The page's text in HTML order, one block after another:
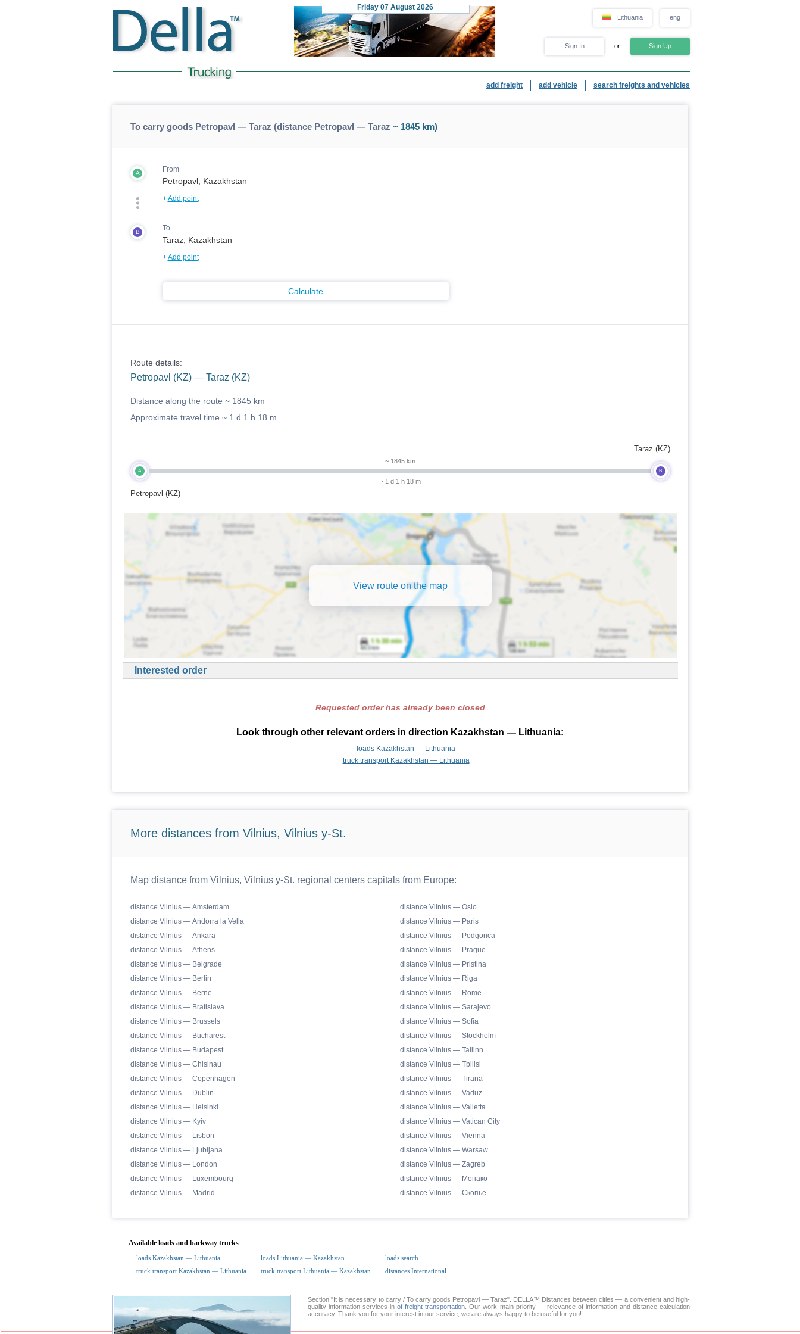
Friday 07 August 2026
Lithuania eng
Sign In or Sign Up
add freight add vehicle search freights and vehicles
To carry goods Petropavl — Taraz (distance Petropavl — Taraz ~ 1845 km)
A From
+Add point
B To
+Add point
Calculate
Route details:
Petropavl (KZ) — Taraz (KZ)
Distance along the route ~ 1845 km
Approximate travel time ~ 1 d 1 h 18 m
A
Petropavl (KZ)
~ 1845 km
~ 1 d 1 h 18 m
B
Taraz (KZ)
View route on the map
Interested order
Requested order has already been closed
Look through other relevant orders in direction Kazakhstan — Lithuania:
loads Kazakhstan — Lithuania
truck transport Kazakhstan — Lithuania
More distances from Vilnius, Vilnius y-St.
Map distance from Vilnius, Vilnius y-St. regional centers capitals from Europe:
distance Vilnius — Amsterdam
distance Vilnius — Andorra la Vella
distance Vilnius — Ankara
distance Vilnius — Athens
distance Vilnius — Belgrade
distance Vilnius — Berlin
distance Vilnius — Berne
distance Vilnius — Bratislava
distance Vilnius — Brussels
distance Vilnius — Bucharest
distance Vilnius — Budapest
distance Vilnius — Chisinau
distance Vilnius — Copenhagen
distance Vilnius — Dublin
distance Vilnius — Helsinki
distance Vilnius — Kyiv
distance Vilnius — Lisbon
distance Vilnius — Ljubljana
distance Vilnius — London
distance Vilnius — Luxembourg
distance Vilnius — Madrid
distance Vilnius — Oslo
distance Vilnius — Paris
distance Vilnius — Podgorica
distance Vilnius — Prague
distance Vilnius — Pristina
distance Vilnius — Riga
distance Vilnius — Rome
distance Vilnius — Sarajevo
distance Vilnius — Sofia
distance Vilnius — Stockholm
distance Vilnius — Tallinn
distance Vilnius — Tbilisi
distance Vilnius — Tirana
distance Vilnius — Vaduz
distance Vilnius — Valletta
distance Vilnius — Vatican City
distance Vilnius — Vienna
distance Vilnius — Warsaw
distance Vilnius — Zagreb
distance Vilnius — Монако
distance Vilnius — Скопье
Available loads and backway trucks
loads Kazakhstan — Lithuania loads Lithuania — Kazakhstan
loads search
truck transport Kazakhstan — Lithuania
truck transport Lithuania — Kazakhstan distances International
Section "It is necessary to carry / To carry goods Petropavl — Taraz". DELLA™ Distances between cities — a convenient and high-
quality information services inof freight transportation . Our work main priority — relevance of information and distance calculation
accuracy. Thank you for your interest in our service, we are always happy to be useful for you!